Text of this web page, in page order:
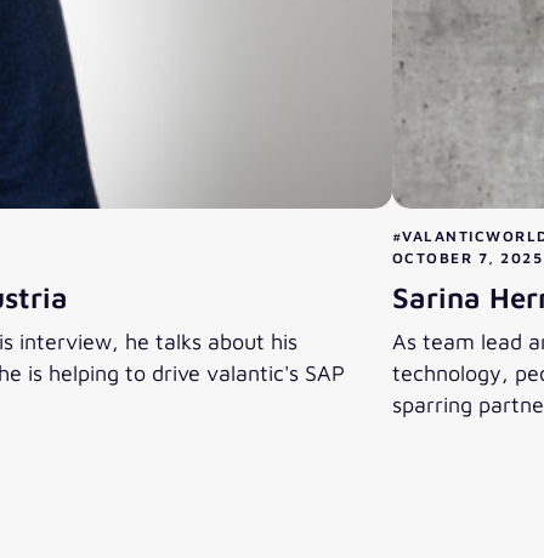
interview, he talks about his
is helping to drive valantic's SAP
OCTOBER 7, 2025
Sarina
As team lead
technology,
sparring